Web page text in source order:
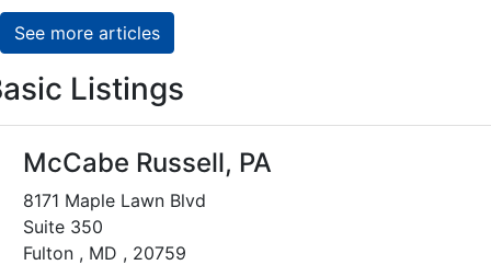
See more articles
Listings
McCabe Russell, PA
8171 Maple Lawn Blvd
Suite 350
Fulton , MD , 20759